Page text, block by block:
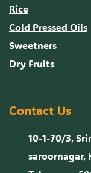
Rice
Cold Pressed Oils
Sweetners
Dry Fruits
Contact Us
10-1-70/3,
saroornagar,